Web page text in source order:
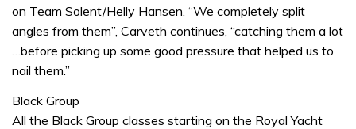
on Team Solent/Helly Hansen. “We completely split
angles from them”, Carveth continues, “catching them a lot
…before picking up some good pressure that helped us to
nail them.”
Black Group
All the Black Group classes starting on the Royal Yacht